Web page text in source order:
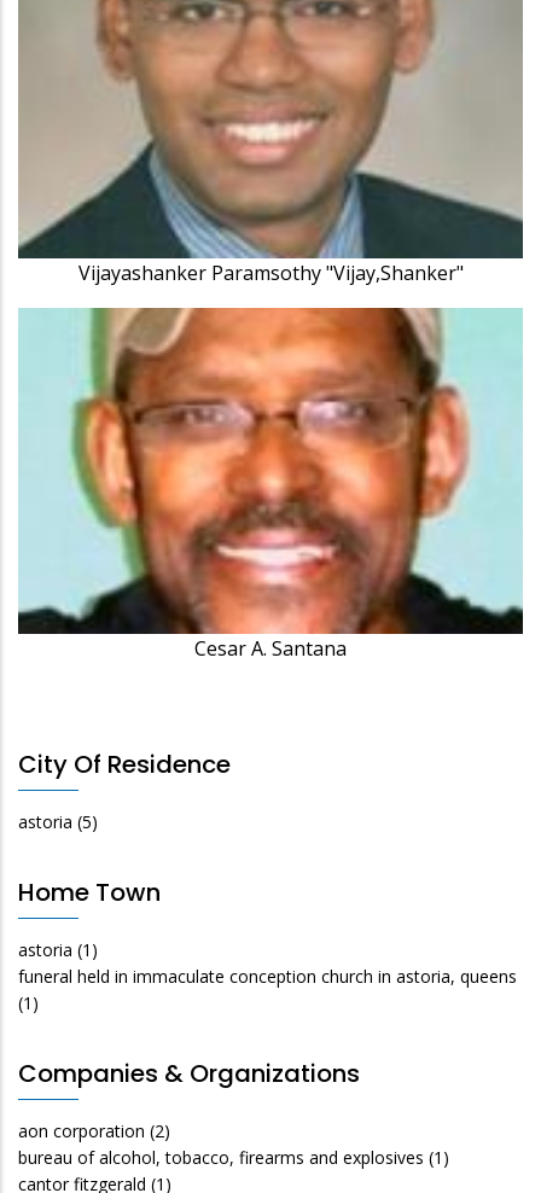
Vijayashanker Paramsothy "Vijay,Shanker"
Cesar A. Santana
City Of Residence
astoria (5)
Home Town
astoria (1)
funeral held in immaculate conception church in astoria, queens
(1)
Companies & Organizations
aon corporation (2)
bureau of alcohol, tobacco, firearms and explosives (1)
cantor fitzgerald (1)